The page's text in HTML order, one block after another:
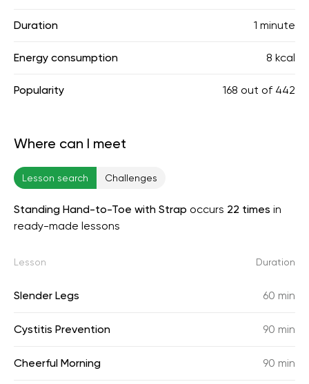
Duration 1 minute
Energy consumption 8 kcal
Popularity 168 out of 442
Where can I meet
Lesson search Challenges
Standing Hand-to-Toe with Strap occurs 22 times in
ready-made lessons
Lesson Duration
Slender Legs 60 min
Cystitis Prevention 90 min
Cheerful Morning 90 min